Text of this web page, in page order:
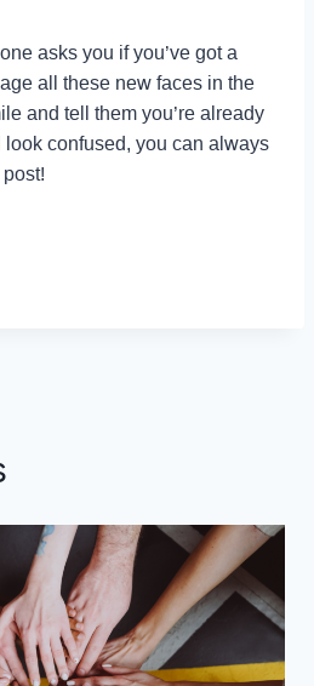
asks you if you’ve got a
all these new faces in the
and tell them you’re already
look confused, you can always